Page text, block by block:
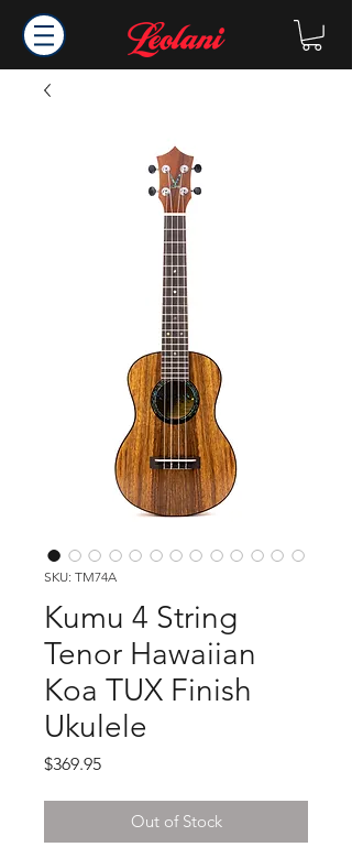
SKU: TM74A
Kumu 4 String
Tenor Hawaiian
Koa TUX Finish
Ukulele
$369.95Price
Out of Stock